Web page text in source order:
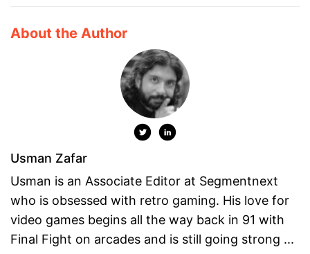
About the Author
Usman Zafar
Usman is an Associate Editor at Segmentnext
who is obsessed with retro gaming. His love for
video games begins all the way back in 91 with
Final Fight on arcades and is still going strong ...